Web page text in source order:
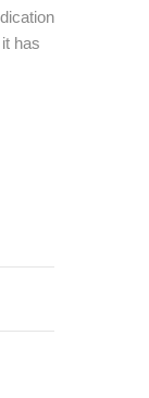
has